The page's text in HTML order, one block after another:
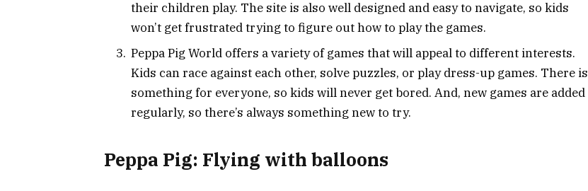
their children play. The site is also well designed and easy to navigate, so kids
won’t get frustrated trying to figure out how to play the games.
Peppa Pig World offers a variety of games that will appeal to different interests.
Kids can race against each other, solve puzzles, or play dress-up games. There is
something for everyone, so kids will never get bored. And, new games are added
regularly, so there’s always something new to try.
Peppa Pig: Flying with balloons